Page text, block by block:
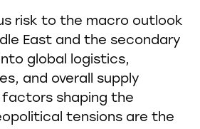
risk to the macro outlook
East and the secondary
global logistics,
and overall supply
factors shaping the
tensions are the